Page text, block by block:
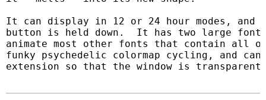
It can display in 12 or 24 hour modes, and
button is held down.  It has two large
animate most other fonts that contain all
funky psychedelic colormap cycling, and
extension so that the window is